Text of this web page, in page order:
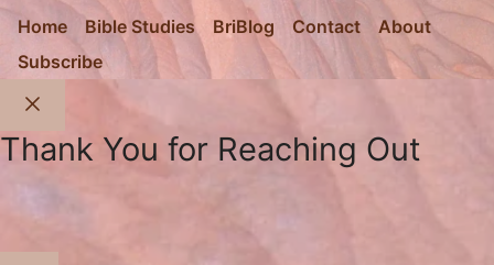
Home Bible Studies BriBlog Contact
About
Subscribe
Thank You for Reaching Out